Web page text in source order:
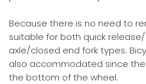
Because there is no need to
suitable for both quick
axle/closed end fork types.
also accommodated since
the bottom of the wheel.